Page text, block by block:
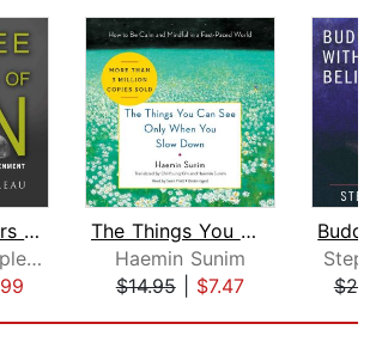
The Three Pillars of Zen
Roshi Philip Kapleau
The Things You Can See Only When You ...
Haemin Sunim
$14.95| $7.47